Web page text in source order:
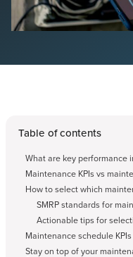
Table of contents
What are key performance
Maintenance KPIs vs
How to select which
SMRP standards for
Actionable tips for
Maintenance schedule
Stay on top of your